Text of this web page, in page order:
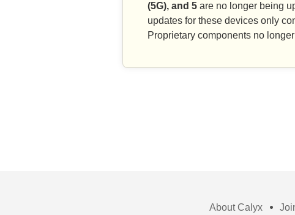
(5G), and 5 are no longer being
updates for these devices only
Proprietary components no
About Calyx